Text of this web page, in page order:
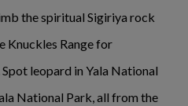
the spiritual Sigiriya rock
Knuckles Range for
leopard in Yala National
National Park, all from the